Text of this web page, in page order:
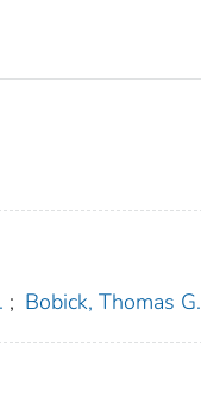
; Bobick, Thomas G.